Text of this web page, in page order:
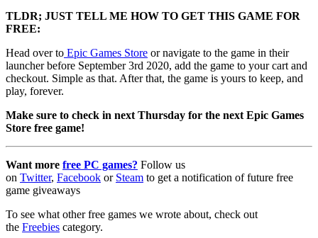
TLDR; JUST TELL ME HOW TO GET THIS GAME FOR
FREE:
Head over to Epic Games Store or navigate to the game in their
launcher before September 3rd 2020, add the game to your cart and
checkout. Simple as that. After that, the game is yours to keep, and
play, forever.
Make sure to check in next Thursday for the next Epic Games
Store free game!
Want more free PC games? Follow us
on Twitter, Facebook or Steam to get a notification of future free
game giveaways
To see what other free games we wrote about, check out
the Freebies category.